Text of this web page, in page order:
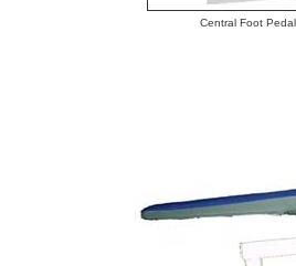
Central Foot Pedal